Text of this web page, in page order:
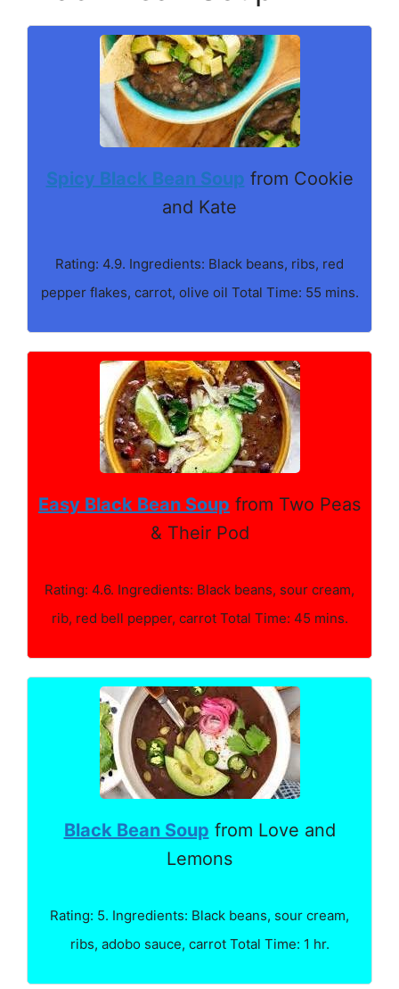
Spicy Black Bean Soup from Cookie
and Kate
Rating: 4.9. Ingredients: Black beans, ribs, red
pepper flakes, carrot, olive oil Total Time: 55 mins.
Easy Black Bean Soup from Two Peas
& Their Pod
Rating: 4.6. Ingredients: Black beans, sour cream,
rib, red bell pepper, carrot Total Time: 45 mins.
Black Bean Soup from Love and
Lemons
Rating: 5. Ingredients: Black beans, sour cream,
ribs, adobo sauce, carrot Total Time: 1 hr.